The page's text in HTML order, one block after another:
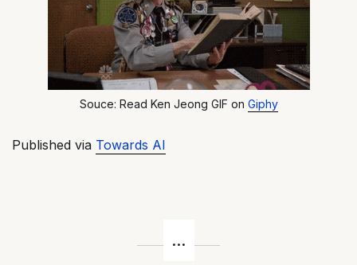
Souce: Read Ken Jeong GIF on Giphy
Published via Towards AI